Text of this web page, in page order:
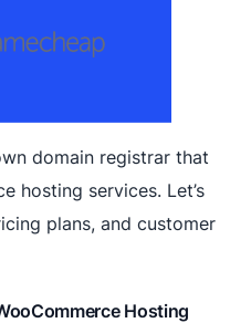
domain registrar that
hosting services. Let’s
plans, and customer
Hosting